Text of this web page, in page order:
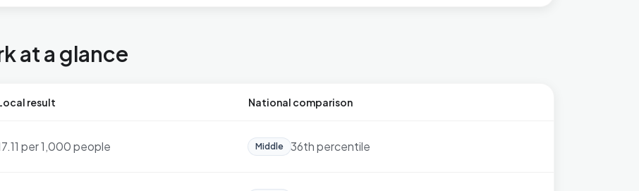
at a glance
result National comparison
per 1,000 people Middle 36th percentile